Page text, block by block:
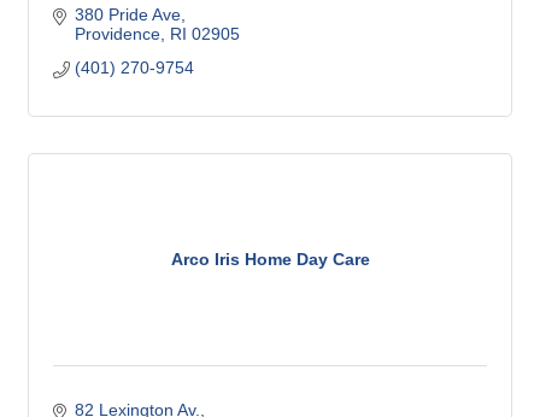
380 Pride Ave
Providence RI 02905
(401) 270-9754
Arco Iris Home Day Care
82 Lexington Av.